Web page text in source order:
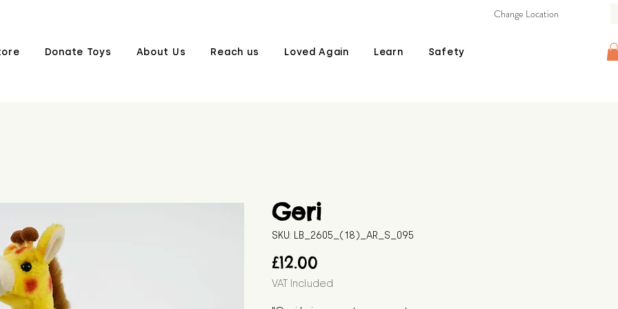
Donate Toys About Us Reach us Loved Again Learn Safety
Change Location
Geri
SKU: LB_2605_(18)_AR_S_095
£12.00
VAT Included